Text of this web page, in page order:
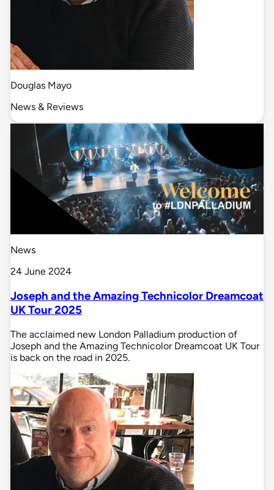
Douglas Mayo
News & Reviews
News
24 June 2024
Joseph and the Amazing Technicolor Dreamcoat
UK Tour 2025
The acclaimed new London Palladium production of
Joseph and the Amazing Technicolor Dreamcoat UK Tour
is back on the road in 2025.